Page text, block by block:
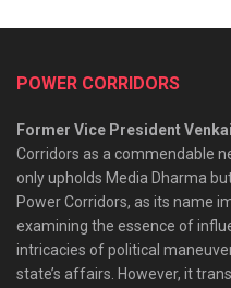
POWER CORRIDORS
Former Vice President
Corridors as a commendable
only upholds Media Dharma
Power Corridors, as its name
examining the essence of
intricacies of political
state’s affairs. However, it